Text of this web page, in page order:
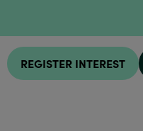
REGISTER INTEREST